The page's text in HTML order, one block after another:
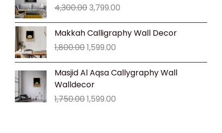
4,300.00was:
₹4,300.00.
3,799.00
₹3,799.00.
Makkah Calligraphy Wall Decor
1,800.00
Original
price
was:
₹1,800.00.
1,599.00
Current
price
₹1,599.00.
Masjid Al Aqsa Callygraphy Wall
Walldecor
1,750.00
Original
price
₹1,750.00.
1,599.00
Current
price